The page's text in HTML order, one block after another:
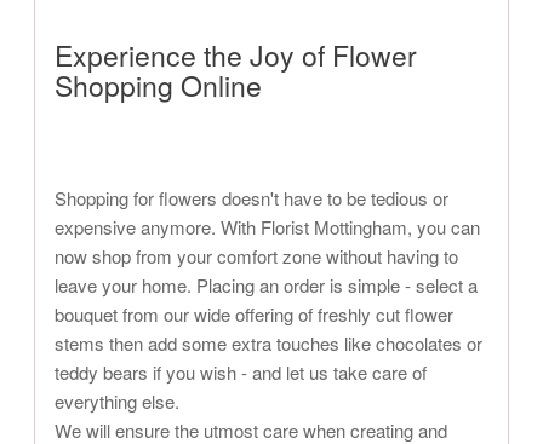
Experience the Joy of Flower
Shopping Online
Shopping for flowers doesn't have to be tedious or
expensive anymore. With Florist Mottingham, you can
now shop from your comfort zone without having to
leave your home. Placing an order is simple - select a
bouquet from our wide offering of freshly cut flower
stems then add some extra touches like chocolates or
teddy bears if you wish - and let us take care of
everything else.
We will ensure the utmost care when creating and